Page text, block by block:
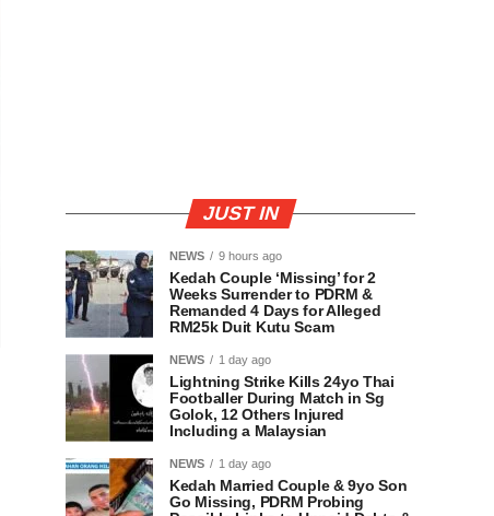
JUST IN
NEWS 9 hours ago
Kedah Couple ‘Missing’ for 2
Weeks Surrender to PDRM &
Remanded 4 Days for Alleged
RM25k Duit Kutu Scam
NEWS 1 day ago
Lightning Strike Kills 24yo Thai
Footballer During Match in Sg
Golok, 12 Others Injured
Including a Malaysian
NEWS 1 day ago
Kedah Married Couple & 9yo Son
Go Missing, PDRM Probing